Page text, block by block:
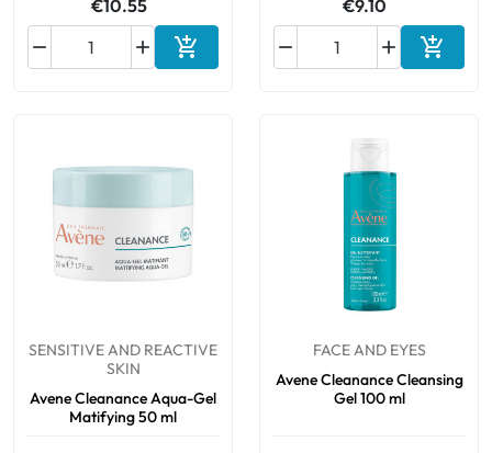
€10.55

 Add to cart
€9.10

 Add to
SENSITIVE AND REACTIVE
SKIN
Avene Cleanance Aqua-Gel
Matifying 50 ml
FACE AND EYES
Avene Cleanance Cleansing
Gel 100 ml